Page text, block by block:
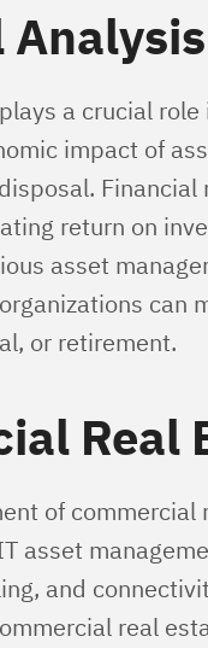
a crucial
impact of
return on
asset
can
or retirement.
Real
of
asset
and
real